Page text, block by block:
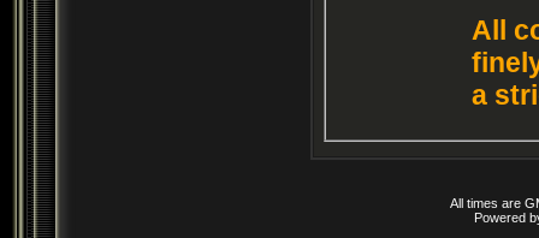
All
a
All times are
Powered